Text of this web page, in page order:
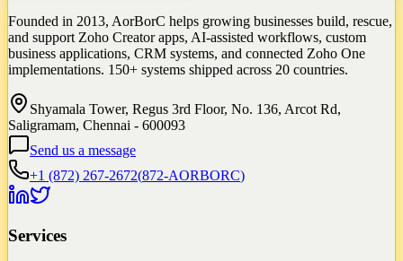
Founded in 2013, AorBorC helps growing businesses build, rescue,
and support Zoho Creator apps, AI-assisted workflows, custom
business applications, CRM systems, and connected Zoho One
implementations. 150+ systems shipped across 20 countries.
Shyamala Tower, Regus 3rd Floor, No. 136, Arcot Rd,
Saligramam, Chennai - 600093
Send us a message
+1 (872) 267-2672(872-AORBORC)
Services